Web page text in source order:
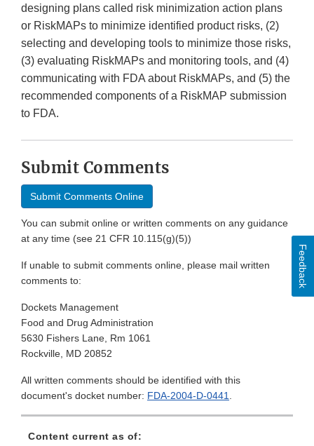
designing plans called risk minimization action plans
or RiskMAPs to minimize identified product risks, (2)
selecting and developing tools to minimize those risks,
(3) evaluating RiskMAPs and monitoring tools, and (4)
communicating with FDA about RiskMAPs, and (5) the
recommended components of a RiskMAP submission
to FDA.
Submit Comments
Submit Comments Online
You can submit online or written comments on any guidance
at any time (see 21 CFR 10.115(g)(5))
If unable to submit comments online, please mail written
comments to:
Dockets Management
Food and Drug Administration
5630 Fishers Lane, Rm 1061
Rockville, MD 20852
All written comments should be identified with this
document's docket number: FDA-2004-D-0441.
Content current as of:
Feedback